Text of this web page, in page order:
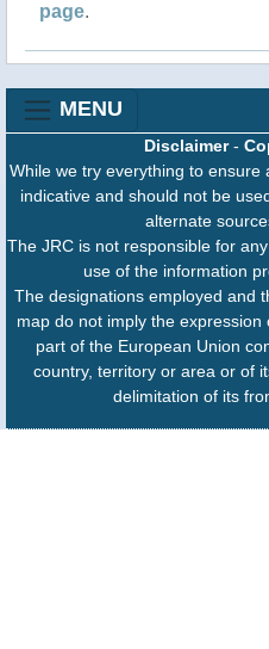
page.
MENU
Disclaimer-
While we try everything to ensure
indicative and should not be
alternate
The JRC is not responsible for
use of the information
The designations employed and
map do not imply the
part of the European Union
country, territory or area or of
delimitation of its